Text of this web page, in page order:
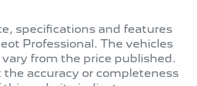
specifications and features
Professional . The vehicles
from the price published.
accuracy or completeness